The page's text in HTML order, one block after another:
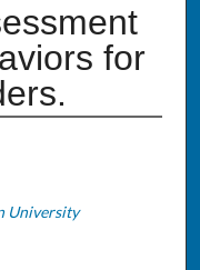
for
University